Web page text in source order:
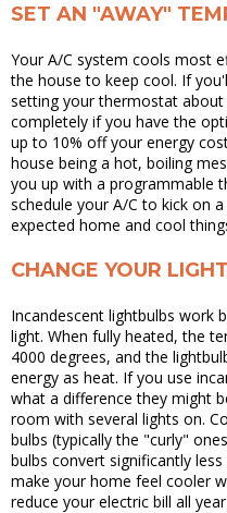
SET AN "AWAY"
Your A/C system cools most
the house to keep cool. If
setting your thermostat
completely if you have the
up to 10% off your energy
house being a hot, boiling
you up with a programmable
schedule your A/C to kick on
expected home and cool
CHANGE YOUR
Incandescent lightbulbs work
light. When fully heated, the
4000 degrees, and the
energy as heat. If you use
what a difference they might
room with several lights on.
bulbs (typically the "curly"
bulbs convert significantly
make your home feel cooler
reduce your electric bill all